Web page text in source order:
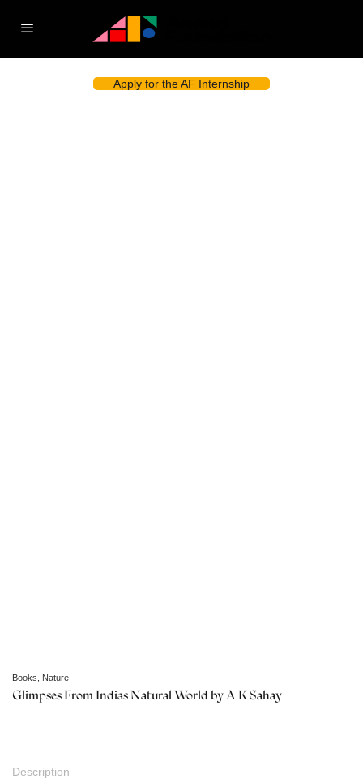
Apply for the AF Internship
Books Nature
Glimpses From Indias Natural World by A K Sahay
Description